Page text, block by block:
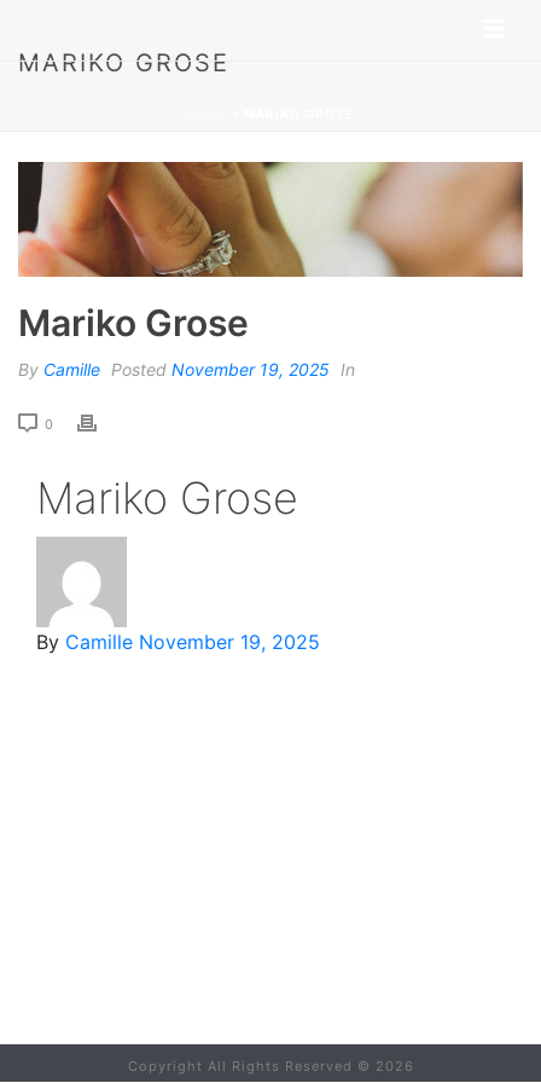
MARIKO GROSE
Mariko Grose
By Camille Posted November 19, 2025 In
0
Mariko Grose
By Camille November 19, 2025
Copyright All Rights Reserved © 2026